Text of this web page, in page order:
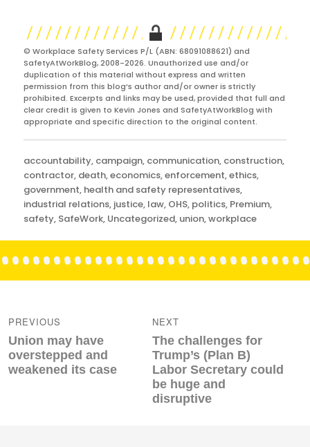
© Workplace Safety Services P/L (ABN: 68091088621) and
SafetyAtWorkBlog, 2008-2026. Unauthorized use and/or
duplication of this material without express and written
permission from this blog’s author and/or owner is strictly
prohibited. Excerpts and links may be used, provided that full and
clear credit is given to Kevin Jones and SafetyAtWorkBlog with
appropriate and specific direction to the original content.
Categories
accountability, campaign, communication, construction,
contractor, death,economics,enforcement,ethics,
government, health and safety representatives,
industrial relations, justice, law, OHS, politics, Premium,
safety, SafeWork, Uncategorized, union,workplace
navigation
PREVIOUS
Previous
post:
Union may have
overstepped and
weakened its case
NEXT
Next
post:
The challenges for
Trump’s (Plan B)
Labor Secretary could
be huge and
disruptive